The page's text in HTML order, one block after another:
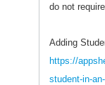
do not
Adding
https://
student-in-